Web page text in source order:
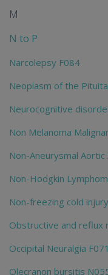
M
N to P
Narcolepsy F084
Neoplasm of the
Neurocognitive
Non Melanoma
Non-Aneurysmal
Non-Hodgkin
Non-freezing cold
Obstructive and reflux
Occipital Neuralgia F071
Olecranon bursitis